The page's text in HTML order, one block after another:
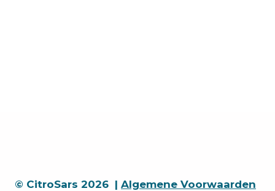
© CitroSars 2026 | Algemene Voorwaarden